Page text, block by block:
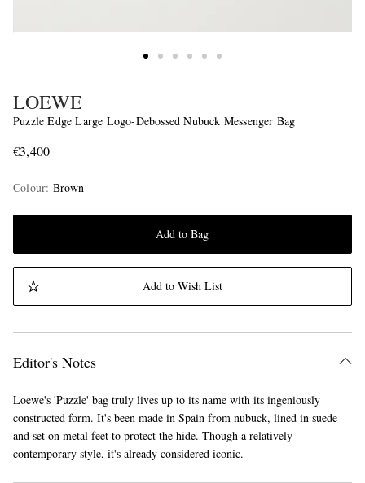
LOEWE
Puzzle Edge Large Logo-Debossed Nubuck Messenger Bag
€3,400
Colour: Brown
Add to Bag
Add to Wish List
Editor's Notes
Loewe's 'Puzzle' bag truly lives up to its name with its ingeniously
constructed form. It's been made in Spain from nubuck, lined in suede
and set on metal feet to protect the hide. Though a relatively
contemporary style, it's already considered iconic.